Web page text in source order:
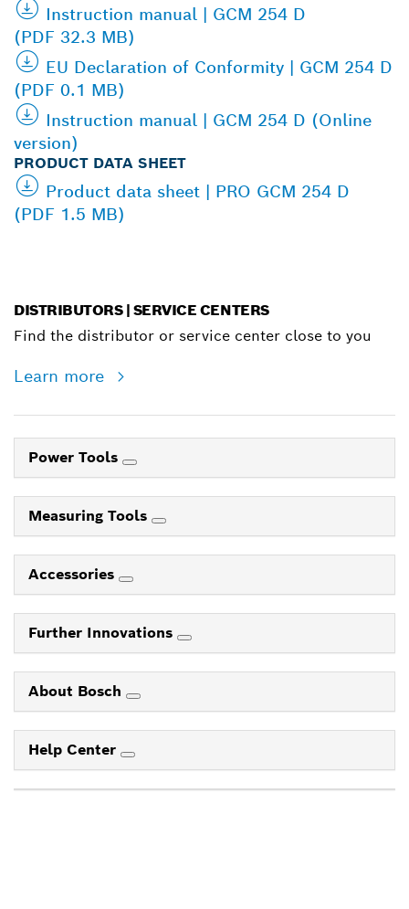
Instruction manual | GCM 254 D
(PDF 32.3 MB)
EU Declaration of Conformity | GCM 254 D
(PDF 0.1 MB)
Instruction manual | GCM 254 D (Online
version)
PRODUCT DATA SHEET
Product data sheet | PRO GCM 254 D
(PDF 1.5 MB)
DISTRIBUTORS | SERVICE CENTERS
Find the distributor or service center close to you
Learn more
Power Tools
Measuring Tools
Accessories
Further Innovations
About Bosch
Help Center